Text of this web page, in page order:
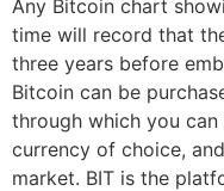
Any Bitcoin chart
time will record that
three years before
Bitcoin can be
through which you
currency of choice,
market. BIT is the